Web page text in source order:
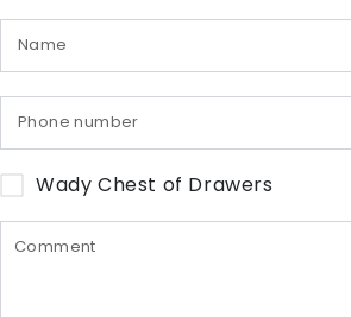
Wady Chest of Drawers